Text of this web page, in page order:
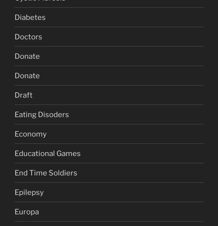
Diabetes
Doctors
Donate
Donate
Draft
Eating Disoders
Economy
Educational Games
End Time Soldiers
Epilepsy
Europa